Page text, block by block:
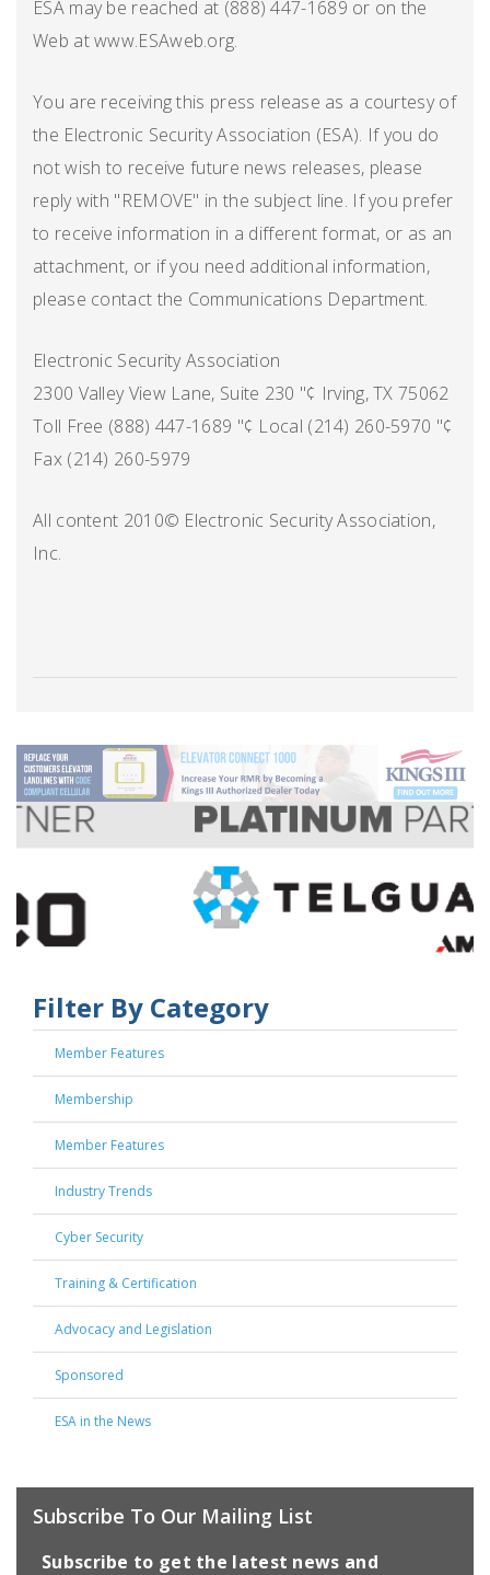
ESA may be reached at (888) 447-1689 or on the
Web at www.ESAweb.org.
You are receiving this press release as a courtesy of
the Electronic Security Association (ESA). If you do
not wish to receive future news releases, please
reply with "REMOVE" in the subject line. If you prefer
to receive information in a different format, or as an
attachment, or if you need additional information,
please contact the Communications Department.
Electronic Security Association
2300 Valley View Lane, Suite 230 "¢ Irving, TX 75062
Toll Free (888) 447-1689 "¢ Local (214) 260-5970 "¢
Fax (214) 260-5979
All content 2010© Electronic Security Association,
Inc.
Filter By Category
Member Features
Membership
Member Features
Industry Trends
Cyber Security
Training & Certification
Advocacy and Legislation
Sponsored
ESA in the News
Subscribe To Our Mailing List
Subscribe to get the latest news and